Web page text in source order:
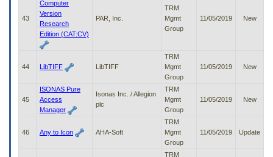
43
Computer
Version
Research
Edition (CAT:CV)
PAR, Inc.
TRM
Mgmt
Group
11/05/2019 New
44 LibTIFF LibTIFF
TRM
Mgmt
Group
11/05/2019 New
45
ISONAS Pure
Access
Manager
Isonas Inc. / Allegion
plc
TRM
Mgmt
Group
11/05/2019 New
46 Any to Icon AHA-Soft
TRM
Mgmt
Group
11/05/2019 Update
TRM